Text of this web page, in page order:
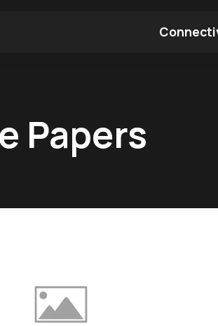
Papers